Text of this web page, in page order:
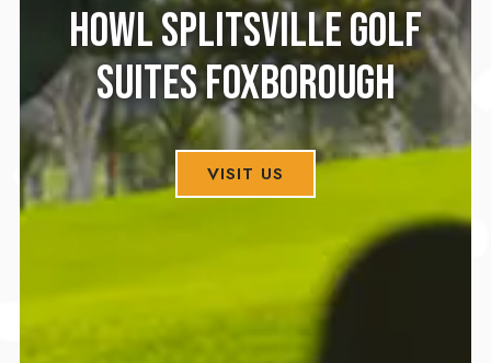
HOWL SPLITSVILLE GOLF
SUITES FOXBOROUGH
VISIT US